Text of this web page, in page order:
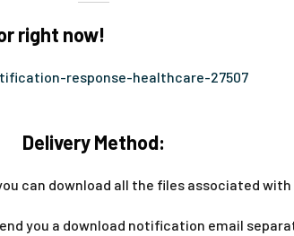
right now!
response-healthcare-27507
Delivery Method:
can download all the files associated with
you a download notification email